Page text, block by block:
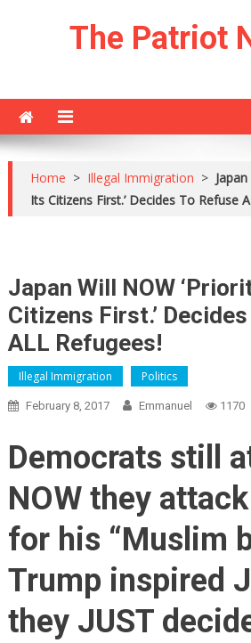
The Patriot
Home > Illegal Immigration >
Its Citizens First.’ Decides To Refuse
Japan Will NOW
Citizens First.’
ALL Refugees!
Illegal Immigration Politics
February 8, 2017 Emmanuel 1170
Democrats still
NOW they
for his “Muslim
Trump inspired
they JUST